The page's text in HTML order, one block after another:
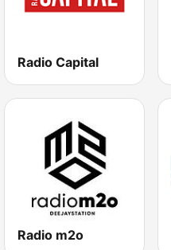
Radio Capital
Radio m2o